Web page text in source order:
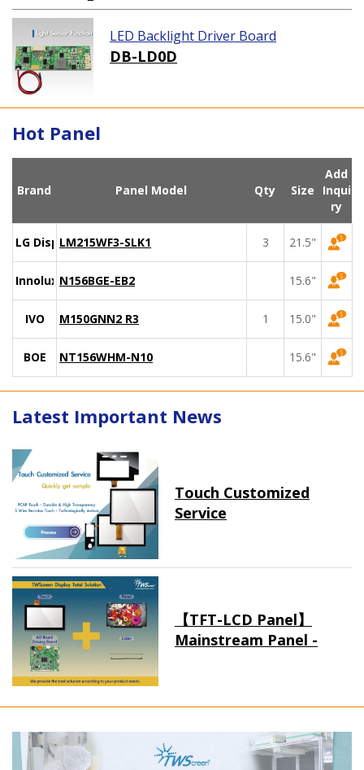
LED Backlight Driver Board
DB-LD0D
Hot Panel
Brand Panel Model Qty Size
Add
Inqui
ry
LG DisplayLM215WF3-SLK1 3 21.5"
Innolux N156BGE-EB2 15.6"
IVO M150GNN2 R3 1 15.0"
BOE NT156WHM-N10 15.6"
Latest Important News
Touch Customized
Service
【TFT-LCD Panel】
Mainstream Panel -